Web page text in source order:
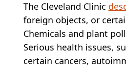
The Cleveland Clinic
foreign objects, or
Chemicals and plant
Serious health issues,
certain cancers,